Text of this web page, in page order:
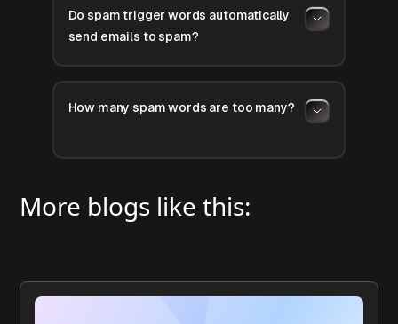
Do spam trigger words automatically
send emails to spam?
How many spam words are too many?
More blogs like this: